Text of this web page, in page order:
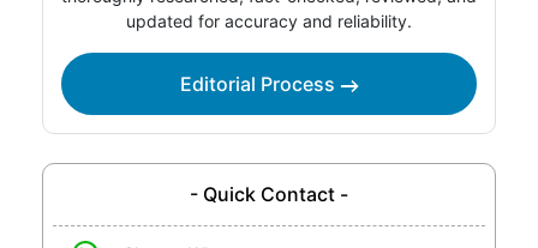
updated for accuracy and reliability.
Editorial Process
- Quick Contact -